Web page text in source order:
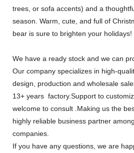
trees, or sofa accents) and a
season. Warm, cute, and full of
bear is sure to brighten your holidays!
We have a ready stock and we can
Our company specializes in high-
design, production and wholesale
13+ years factory.Support to
welcome to consult .Making us the
highly reliable business partner
companies.
If you have any questions, we are